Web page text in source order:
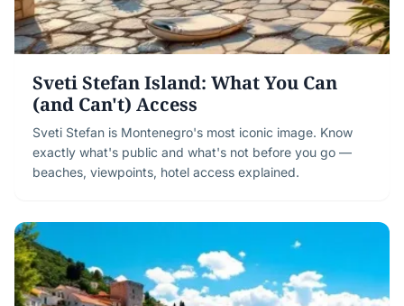
Sveti Stefan Island: What You Can
(and Can't) Access
Sveti Stefan is Montenegro's most iconic image. Know
exactly what's public and what's not before you go —
beaches, viewpoints, hotel access explained.